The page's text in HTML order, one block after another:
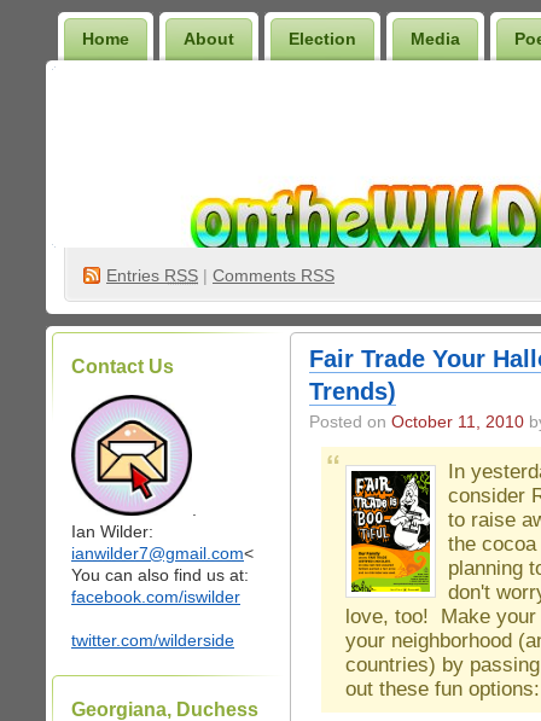
Home About Election Media
Entries RSS | Comments RSS
Contact Us
Ian Wilder:
ianwilder7@gmail.com<
You can also find us at:
facebook.com/iswilder
twitter.com/wilderside
Georgiana, Duchess
Fair Trade Your
Trends)
Posted on October 11, 2010
In
consider
to raise
the
planning
don't
love, too! Make
your neighborhood
countries) by
out these fun